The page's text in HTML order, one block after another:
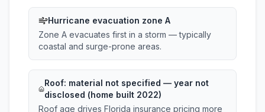
Hurricane evacuation zone A
Zone A evacuates first in a storm — typically
coastal and surge-prone areas.
Roof: material not specified — year not
disclosed (home built 2022)
Roof age drives Florida insurance pricing more